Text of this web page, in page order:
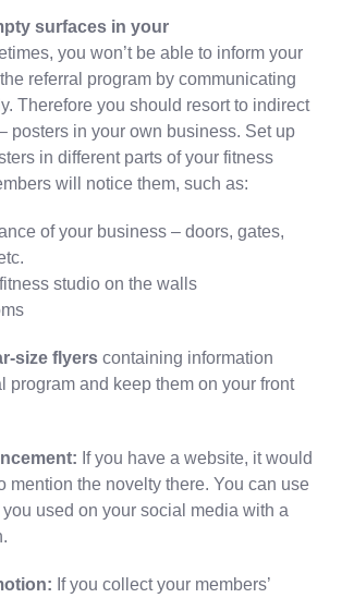
surfaces in your
you won’t be able to inform your
referral program by communicating
Therefore you should resort to indirect
posters in your own business. Set up
in different parts of your fitness
will notice them, such as:
of your business – doors, gates,
studio on the walls
size flyers containing information
program and keep them on your front
If you have a website, it would
mention the novelty there. You can use
used on your social media with a
If you collect your members’